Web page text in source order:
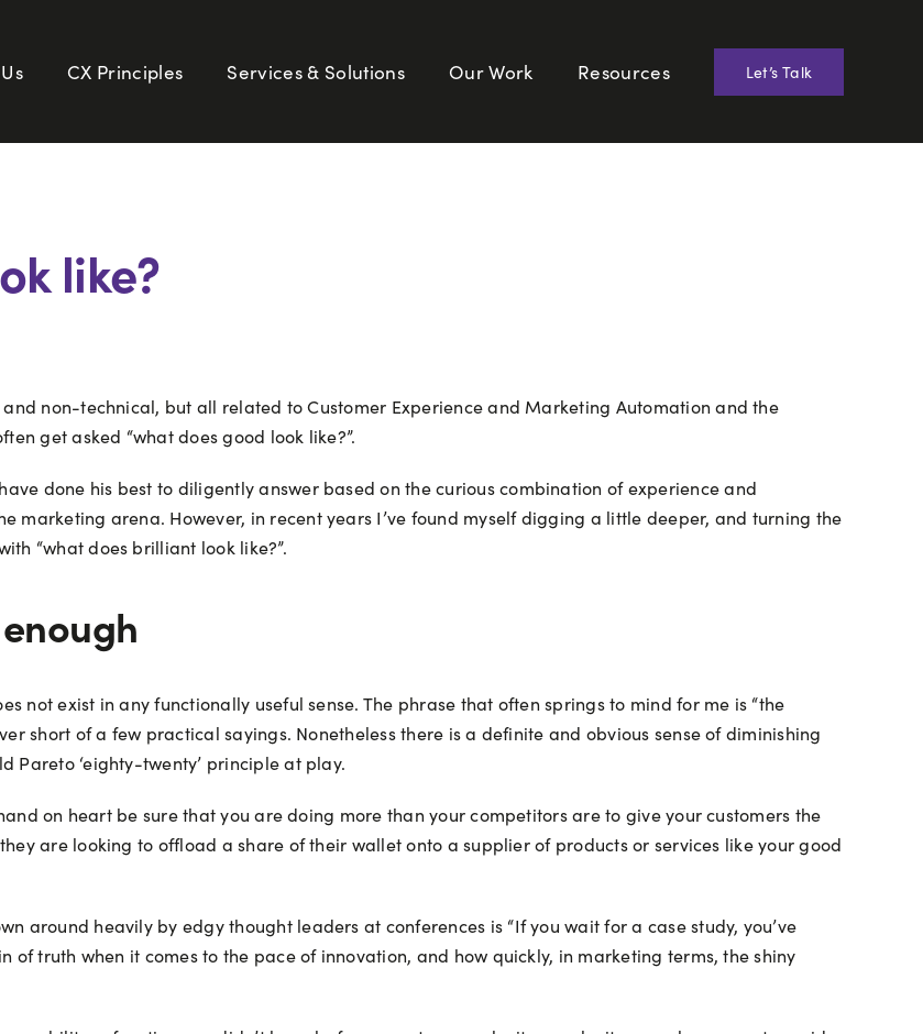
CX Principles Services & Solutions Our Work Resources Let’s Talk
like?
non-technical, but all related to Customer Experience and Marketing Automation and the
get asked “what does good look like?”.
done his best to diligently answer based on the curious combination of experience and
marketing arena. However, in recent years I’ve found myself digging a little deeper, and turning the
“what does brilliant look like?”.
not exist in any functionally useful sense. The phrase that often springs to mind for me is “the
short of a few practical sayings. Nonetheless there is a definite and obvious sense of diminishing
Pareto ‘eighty-twenty’ principle at play.
on heart be sure that you are doing more than your competitors are to give your customers the
are looking to offload a share of their wallet onto a supplier of products or services like your good
around heavily by edgy thought leaders at conferences is “If you wait for a case study, you’ve
of truth when it comes to the pace of innovation, and how quickly, in marketing terms, the shiny